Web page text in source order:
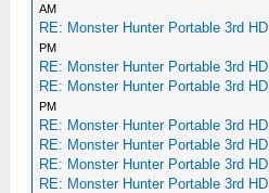
AM
RE: Monster Hunter Portable 3rd HD
PM
RE: Monster Hunter Portable 3rd HD
RE: Monster Hunter Portable 3rd HD
PM
RE: Monster Hunter Portable 3rd HD
RE: Monster Hunter Portable 3rd HD
RE: Monster Hunter Portable 3rd HD
RE: Monster Hunter Portable 3rd HD